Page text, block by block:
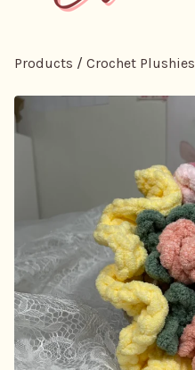
Products / Crochet Plushies